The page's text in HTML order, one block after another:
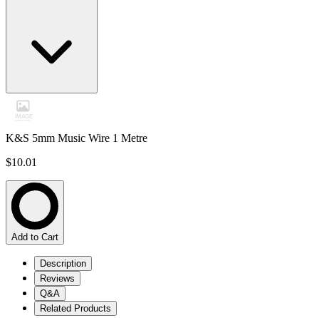
K&S 5mm Music Wire 1 Metre
$10.01
Add to Cart
Description
Reviews
Q&A
Related Products